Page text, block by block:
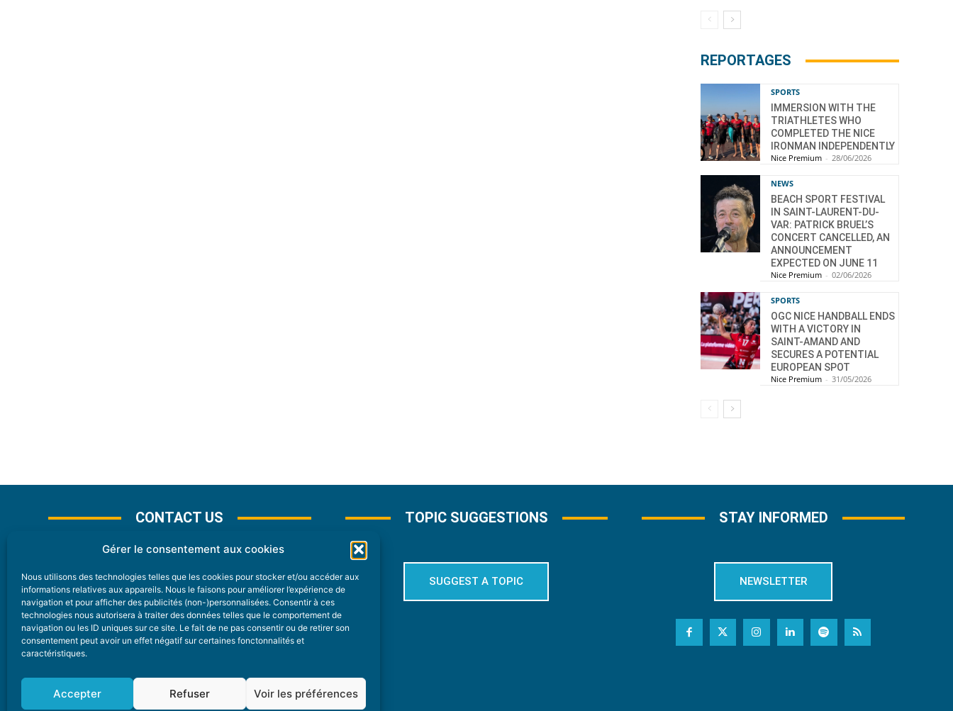
Gérer le consentement aux cookies
Nous utilisons des technologies telles que les cookies pour stocker et/ou accéder aux
informations relatives aux appareils. Nous le faisons pour améliorer l’expérience de
navigation et pour afficher des publicités (non-)personnalisées. Consentir à ces
technologies nous autorisera à traiter des données telles que le comportement de
navigation ou les ID uniques sur ce site. Le fait de ne pas consentir ou de retirer son
consentement peut avoir un effet négatif sur certaines fonctonnalités et
caractéristiques.
Accepter Refuser Voir les préférences
REPORTAGES
SPORTS
IMMERSION WITH THE
TRIATHLETES WHO
COMPLETED THE NICE
IRONMAN INDEPENDENTLY
Nice Premium - 28/06/2026
NEWS
BEACH SPORT FESTIVAL
IN SAINT-LAURENT-DU-
VAR: PATRICK BRUEL’S
CONCERT CANCELLED, AN
ANNOUNCEMENT
EXPECTED ON JUNE 11
Nice Premium - 02/06/2026
SPORTS
OGC NICE HANDBALL ENDS
WITH A VICTORY IN
SAINT-AMAND AND
SECURES A POTENTIAL
EUROPEAN SPOT
Nice Premium - 31/05/2026
CONTACT US
CONTACT
Nice Premium
6 Avenue Des Pins 06200 Nice
04 22 13 05 53
TOPIC SUGGESTIONS
SUGGEST A TOPIC
STAY INFORMED
NEWSLETTER